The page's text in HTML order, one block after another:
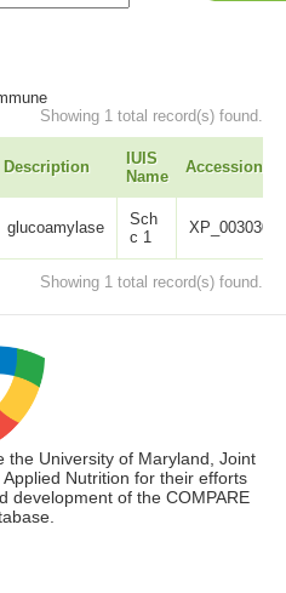
Showing 1 total record(s) found.
Description
IUIS
Name
Accession
glucoamylase
Sch
c 1
Showing 1 total record(s) found.
the University of Maryland, Joint
Nutrition for their efforts
development of the COMPARE